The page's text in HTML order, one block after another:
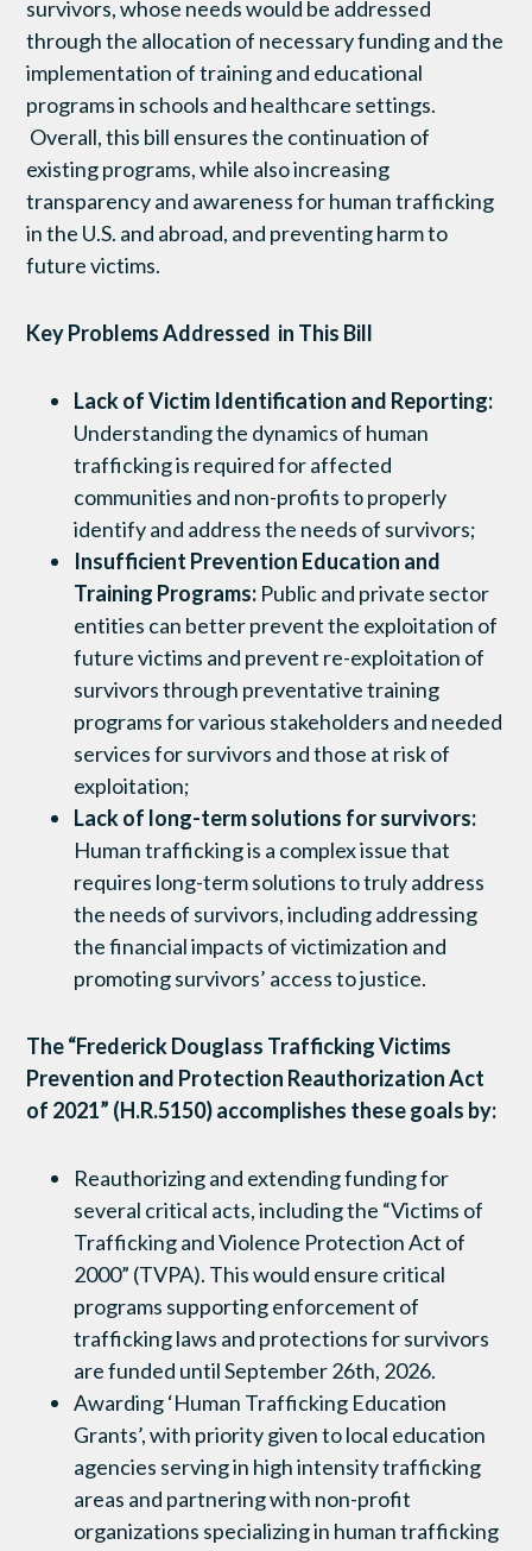
survivors, whose needs would be addressed
through the allocation of necessary funding and the
implementation of training and educational
programs in schools and healthcare settings.
Overall, this bill ensures the continuation of
existing programs, while also increasing
transparency and awareness for human trafficking
in the U.S. and abroad, and preventing harm to
future victims.
Key Problems Addressed in This Bill
Lack of Victim Identification and Reporting:
Understanding the dynamics of human
trafficking is required for affected
communities and non-profits to properly
identify and address the needs of survivors;
Insufficient Prevention Education and
Training Programs: Public and private sector
entities can better prevent the exploitation of
future victims and prevent re-exploitation of
survivors through preventative training
programs for various stakeholders and needed
services for survivors and those at risk of
exploitation;
Lack of long-term solutions for survivors:
Human trafficking is a complex issue that
requires long-term solutions to truly address
the needs of survivors, including addressing
the financial impacts of victimization and
promoting survivors’ access to justice.
The “Frederick Douglass Trafficking Victims
Prevention and Protection Reauthorization Act
of 2021” (H.R.5150) accomplishes these goals by:
Reauthorizing and extending funding for
several critical acts, including the “Victims of
Trafficking and Violence Protection Act of
2000” (TVPA). This would ensure critical
programs supporting enforcement of
trafficking laws and protections for survivors
are funded until September 26th, 2026.
Awarding ‘Human Trafficking Education
Grants’, with priority given to local education
agencies serving in high intensity trafficking
areas and partnering with non-profit
organizations specializing in human trafficking